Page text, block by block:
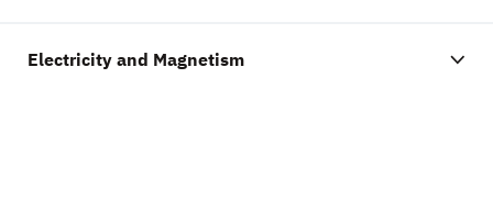
Electricity and Magnetism